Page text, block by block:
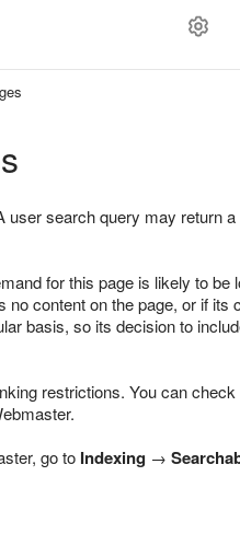
search query may return
for this page is likely to be
content on the page, or if
basis, so its decision to
restrictions. You can
go to Indexing →